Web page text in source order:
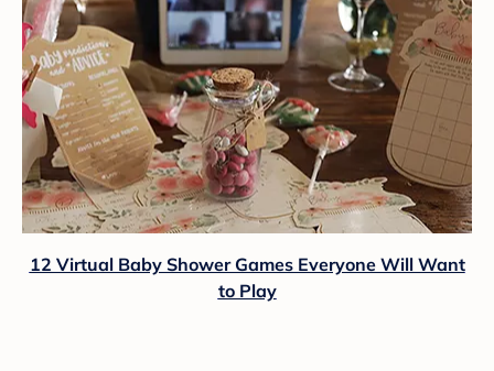
12 Virtual Baby Shower Games Everyone Will Want
to Play